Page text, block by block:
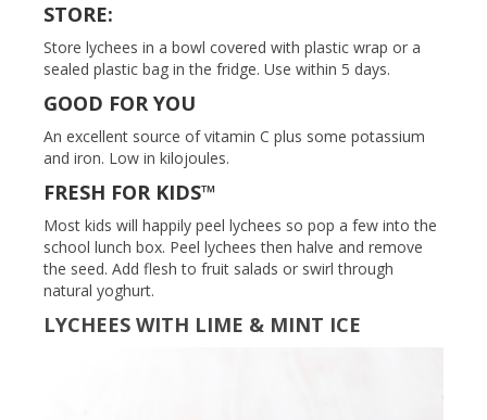
STORE:
Store lychees in a bowl covered with plastic wrap or a
sealed plastic bag in the fridge. Use within 5 days.
GOOD FOR YOU
An excellent source of vitamin C plus some potassium
and iron. Low in kilojoules.
FRESH FOR KIDS™
Most kids will happily peel lychees so pop a few into the
school lunch box. Peel lychees then halve and remove
the seed. Add flesh to fruit salads or swirl through
natural yoghurt.
LYCHEES WITH LIME & MINT ICE